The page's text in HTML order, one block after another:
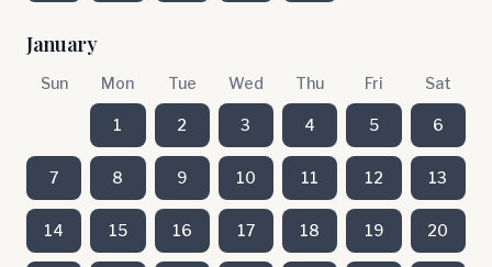
January
Sun Mon Tue Wed Thu Fri Sat
1 2 3 4 5 6
7 8 9 10 11 12 13
14 15 16 17 18 19 20